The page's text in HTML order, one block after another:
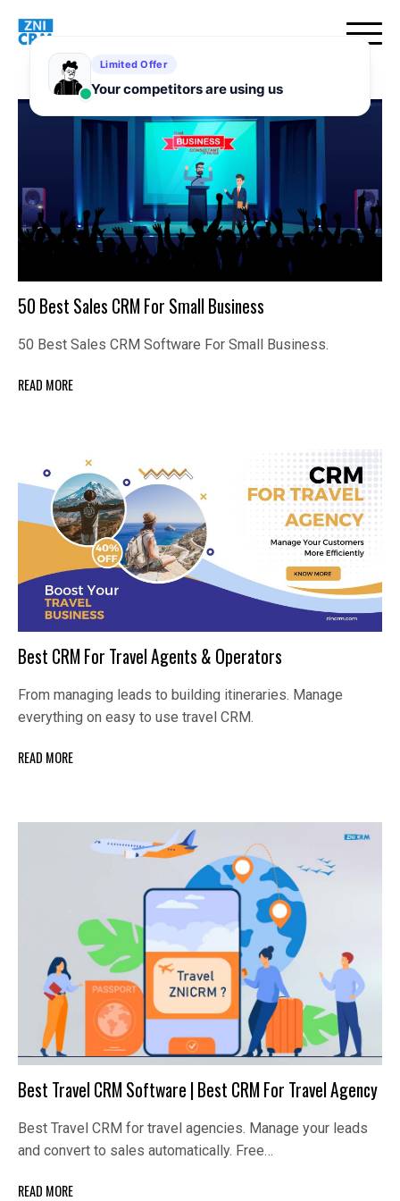
50 Best Sales CRM For Small Business
50 Best Sales CRM Software For Small Business.
READ MORE
Best CRM For Travel Agents & Operators
From managing leads to building itineraries. Manage
everything on easy to use travel CRM.
READ MORE
Best Travel CRM Software | Best CRM For Travel Agency
Best Travel CRM for travel agencies. Manage your leads
and convert to sales automatically. Free…
READ MORE